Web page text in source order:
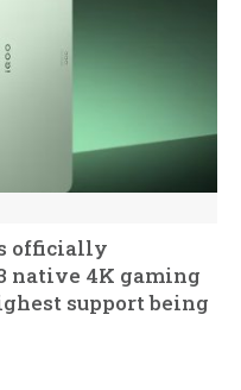
officially
native 4K gaming
support being